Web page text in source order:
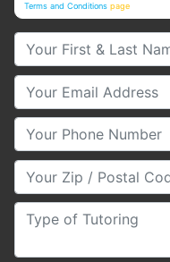
Terms and Conditions page
Your First & Last Name
Your Email
Your Phone Number
Your Zip/Postal Code
Type of Tutoring